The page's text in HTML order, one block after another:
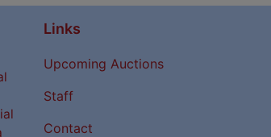
Links
Upcoming Auctions
Staff
Contact